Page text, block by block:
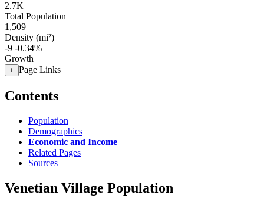
2.7K
Total Population
1,509
Density (mi²)
-9 -0.34%
Growth
+ Page Links
Contents
Population
Demographics
Economic and Income
Related Pages
Sources
Venetian Village Population